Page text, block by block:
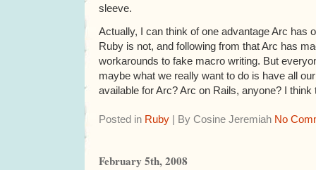
sleeve.
Actually, I can think of one advantage Arc has
Ruby is not, and following from that Arc has
workarounds to fake macro writing. But
maybe what we really want to do is have all
available for Arc? Arc on Rails, anyone? I think
Posted in Ruby | By Cosine Jeremiah No
February 5th, 2008